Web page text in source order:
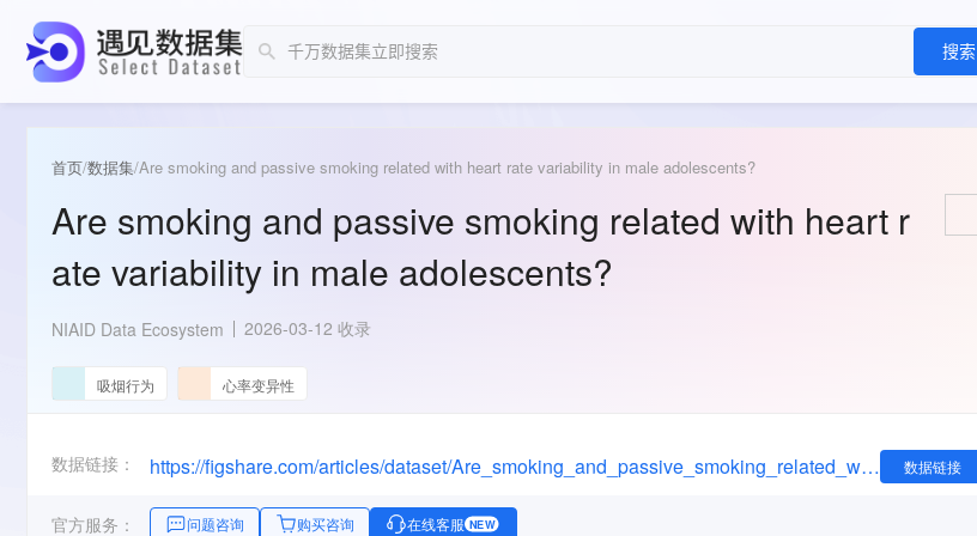
搜索
首页/数据集/Are smoking and passive smoking related with heart rate variability in male adolescents?
Are smoking and passive smoking related with heart r
ate variability in male adolescents?
NIAID Data Ecosystem 2026-03-12 收录
吸烟行为 心率变异性
数据链接： https://figshare.com/articles/dataset/Are_smoking_and_passive_smoking_related_with_heart_rate_variability_in_male_adolescents_/14322224 数据链接
官方服务： 问题咨询 购买咨询 在线客服 NEW